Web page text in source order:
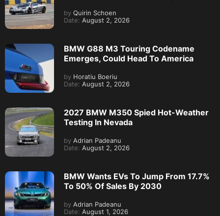
by Quirin Schoen
Date: August 2, 2026
BMW G88 M3 Touring Codename
Emerges, Could Head To America
by Horatiu Boeriu
Date: August 2, 2026
2027 BMW M350 Spied Hot-Weather
Testing In Nevada
by Adrian Padeanu
Date: August 2, 2026
BMW Wants EVs To Jump From 17.7%
To 50% Of Sales By 2030
by Adrian Padeanu
Date: August 1, 2026